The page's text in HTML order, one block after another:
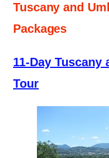
Tuscany and
Packages
11-Day
Tour